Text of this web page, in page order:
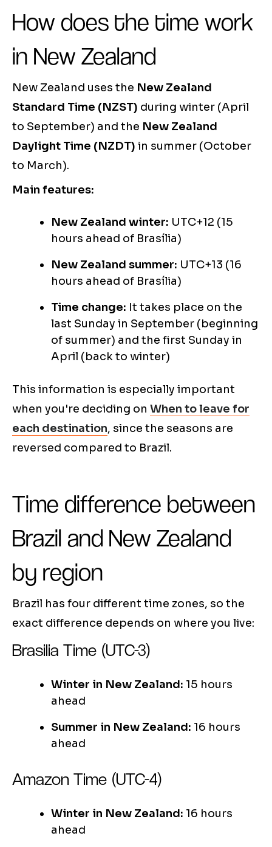
How does the time work
in New Zealand
New Zealand uses the New Zealand
Standard Time (NZST) during winter (April
to September) and the New Zealand
Daylight Time (NZDT) in summer (October
to March).
Main features:
New Zealand winter: UTC+12 (15
hours ahead of Brasília)
New Zealand summer: UTC+13 (16
hours ahead of Brasília)
Time change: It takes place on the
last Sunday in September (beginning
of summer) and the first Sunday in
April (back to winter)
This information is especially important
when you're deciding on When to leave for
each destination, since the seasons are
reversed compared to Brazil.
Time difference between
Brazil and New Zealand
by region
Brazil has four different time zones, so the
exact difference depends on where you live:
Brasilia Time (UTC-3)
Winter in New Zealand: 15 hours
ahead
Summer in New Zealand: 16 hours
ahead
Amazon Time (UTC-4)
Winter in New Zealand: 16 hours
ahead